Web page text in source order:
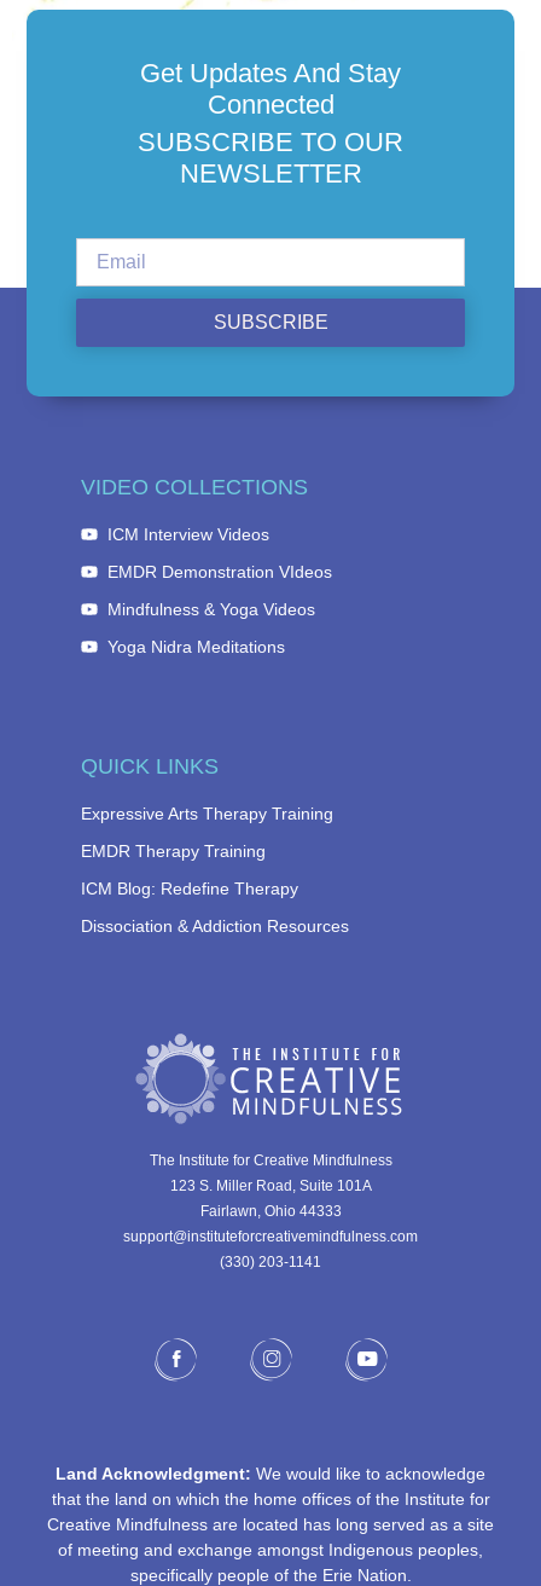
Get Updates And Stay
Connected
SUBSCRIBE TO OUR
NEWSLETTER
SUBSCRIBE
The Institute for Creative Mindfulness
123 S. Miller Road, Suite 101A
Fairlawn, Ohio 44333
support@instituteforcreativemindfulness.com
(330) 203-1141‬
QUICK LINKS
Expressive Arts Therapy Training
EMDR Therapy Training
ICM Blog: Redefine Therapy
Dissociation & Addiction Resources
VIDEO COLLECTIONS
ICM Interview Videos
EMDR Demonstration VIdeos
Mindfulness & Yoga Videos
Yoga Nidra Meditations
Land Acknowledgment: We would like to acknowledge
that the land on which the home offices of the Institute for
Creative Mindfulness are located has long served as a site
of meeting and exchange amongst Indigenous peoples,
specifically people of the Erie Nation.